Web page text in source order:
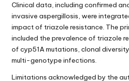
Clinical data, including confirmed
invasive aspergillosis, were
impact of triazole resistance. The
included the prevalence of triazole
of cyp51A mutations, clonal
multi-genotype infections.
Limitations acknowledged by the